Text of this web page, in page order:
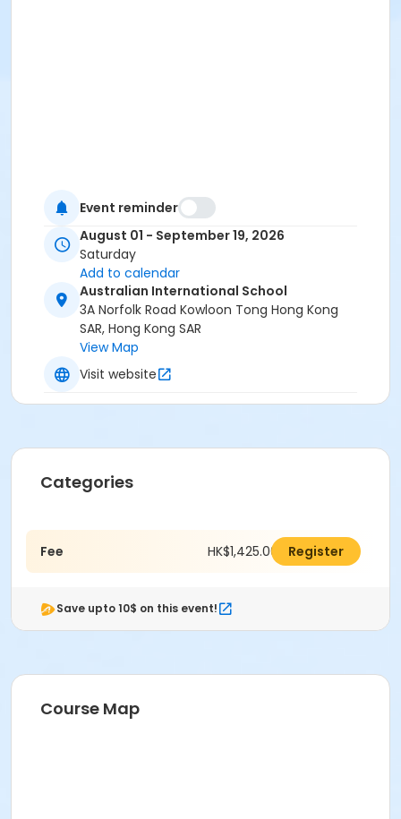
Event reminder
August 01 - September 19, 2026
Saturday
Add to calendar
Australian International School
3A Norfolk Road Kowloon Tong Hong Kong
SAR, Hong Kong SAR
View Map
Visit website
Categories
Fee HK$1,425.00 Register
Save upto 10$ on this event!
Course Map